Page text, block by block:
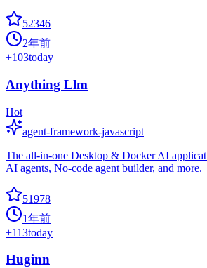
52346
2年前
+103today
Anything Llm
Hot
agent-framework-javascript
The all-in-one Desktop & Docker AI
AI agents, No-code agent builder, and more.
51978
1年前
+113today
Huginn